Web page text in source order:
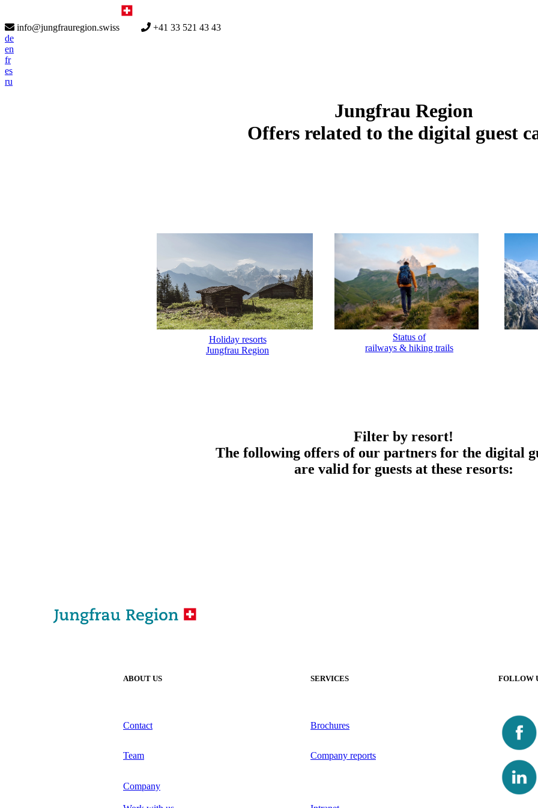
info@jungfrauregion.swiss
+41 33 521 43 43
de
en
fr
es
ru
Jungfrau Region
Offers related to the digital guest
Holiday resorts
Jungfrau Region
Status of
railways & hiking trails
Filter by resort!
The following offers of our partners for the digital
are valid for guests at these resorts:
ABOUT US SERVICES FOLLOW
Contact Brochures
Team Company reports
Company